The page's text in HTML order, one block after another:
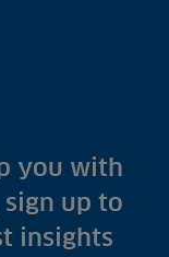
you with
up to
insights